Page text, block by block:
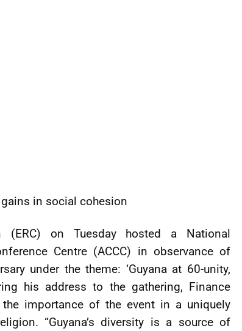
in social cohesion
(ERC) on Tuesday hosted a National
Centre (ACCC) in observance of
under the theme: ‘Guyana at 60-unity,
his address to the gathering, Finance
importance of the event in a uniquely
“Guyana’s diversity is a source of